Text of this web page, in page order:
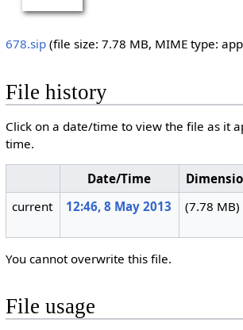
678.sip‎ (file size: 7.78 MB, MIME type:
File history
Click on a date/time to view the file as it
time.
Date/Time
current
12:46, 8 May 2013 (7.78 MB)
You cannot overwrite this file.
File usage